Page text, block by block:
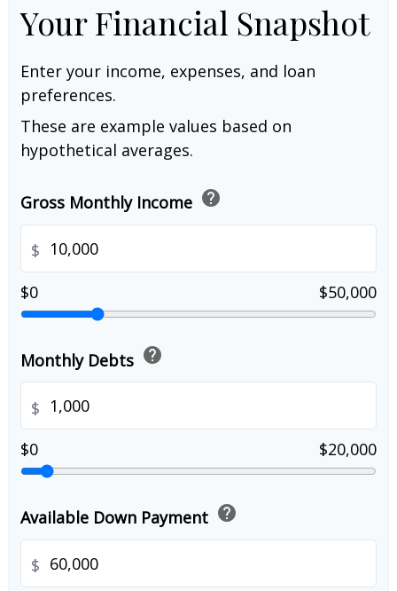
Your Financial Snapshot
Enter your income, expenses, and loan
preferences.
These are example values based on
hypothetical averages.
Gross Monthly Income help
$
$0
$50,000
Monthly Debts help
$
$0
$20,000
Available Down Payment help
$